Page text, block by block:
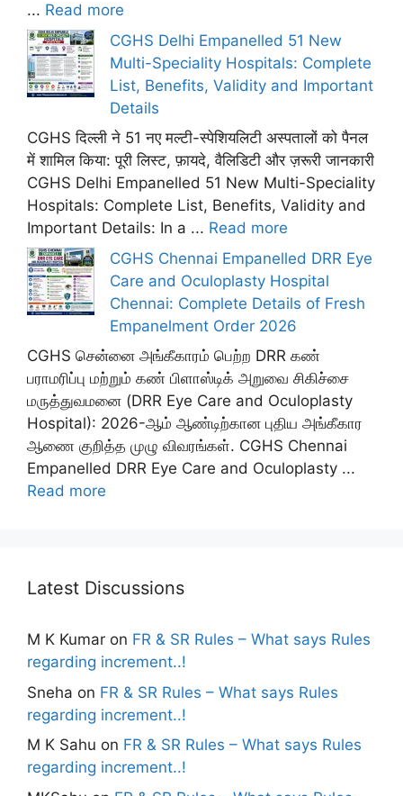
... Read more
CGHS Delhi Empanelled 51 New
Multi-Speciality Hospitals: Complete
List, Benefits, Validity and Important
Details
CGHS दिल्ली ने 51 नए मल्टी-स्पेशियलिटी अस्पतालों को पैनल
में शामिल किया: पूरी लिस्ट, फ़ायदे, वैलिडिटी और ज़रूरी जानकारी
CGHS Delhi Empanelled 51 New Multi-Speciality
Hospitals: Complete List, Benefits, Validity and
Important Details: In a ... Read more
CGHS Chennai Empanelled DRR Eye
Care and Oculoplasty Hospital
Chennai: Complete Details of Fresh
Empanelment Order 2026
CGHS சென்னை அங்கீகாரம் பெற்ற DRR கண்
பராமரிப்பு மற்றும் கண் பிளாஸ்டிக் அறுவை சிகிச்சை
மருத்துவமனை (DRR Eye Care and Oculoplasty
Hospital): 2026-ஆம் ஆண்டிற்கான புதிய அங்கீகார
ஆணை குறித்த முழு விவரங்கள். CGHS Chennai
Empanelled DRR Eye Care and Oculoplasty ...
Read more
Latest Discussions
M K Kumar on FR & SR Rules – What says Rules
regarding increment..!
Sneha on FR & SR Rules – What says Rules
regarding increment..!
M K Sahu on FR & SR Rules – What says Rules
regarding increment..!